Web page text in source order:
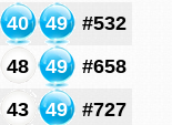
40 49
#532
48 49
#658
43 49
#727